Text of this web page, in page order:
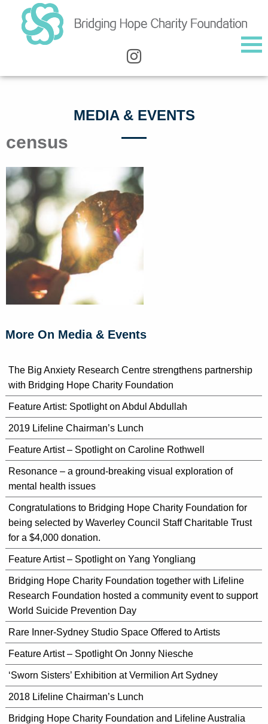
MEDIA & EVENTS
census
More On Media & Events
The Big Anxiety Research Centre strengthens partnership
with Bridging Hope Charity Foundation
Feature Artist: Spotlight on Abdul Abdullah
2019 Lifeline Chairman’s Lunch
Feature Artist – Spotlight on Caroline Rothwell
Resonance – a ground-breaking visual exploration of
mental health issues
Congratulations to Bridging Hope Charity Foundation for
being selected by Waverley Council Staff Charitable Trust
for a $4,000 donation.
Feature Artist – Spotlight on Yang Yongliang
Bridging Hope Charity Foundation together with Lifeline
Research Foundation hosted a community event to support
World Suicide Prevention Day
Rare Inner-Sydney Studio Space Offered to Artists
Feature Artist – Spotlight On Jonny Niesche
‘Sworn Sisters’ Exhibition at Vermilion Art Sydney
2018 Lifeline Chairman’s Lunch
Bridging Hope Charity Foundation and Lifeline Australia